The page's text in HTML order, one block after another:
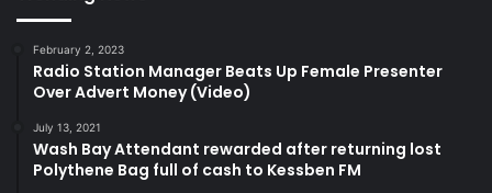
February 2, 2023
Radio Station Manager Beats Up Female Presenter
Over Advert Money (Video)
July 13, 2021
Wash Bay Attendant rewarded after returning lost
Polythene Bag full of cash to Kessben FM